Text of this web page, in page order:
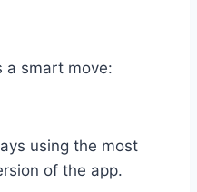
a smart move:
using the most
of the app.